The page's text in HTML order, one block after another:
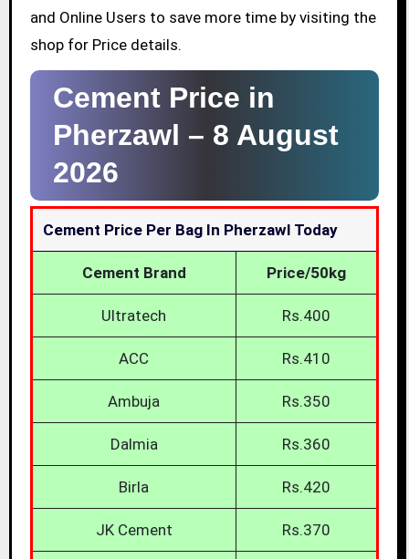
and Online Users to save more time by visiting the
shop for Price details.
Cement Price in
Pherzawl – 8 August
2026
Cement Price Per Bag In Pherzawl Today
Cement Brand Price/50kg
Ultratech Rs.400
ACC Rs.410
Ambuja Rs.350
Dalmia Rs.360
Birla Rs.420
JK Cement Rs.370